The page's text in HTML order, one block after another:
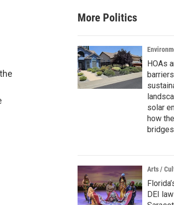
More Politics
HOAs
solar
how
Arts /
DEI